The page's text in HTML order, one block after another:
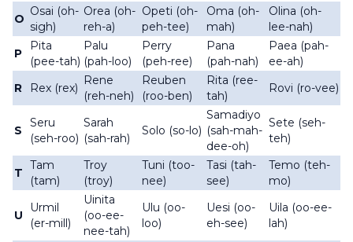
O
Osai (oh-
sigh)
Orea (oh-
reh-a)
Opeti (oh-
peh-tee)
Oma (oh-
mah)
Olina (oh-
lee-nah)
P
Pita
(pee-tah)
Palu
(pah-loo)
Perry
(peh-ree)
Pana
(pah-nah)
Paea (pah-
ee-ah)
R
Rex (rex)
Rene
(reh-neh)
Reuben
(roo-ben)
Rita (ree-
tah)
Rovi (ro-vee)
S
Seru
(seh-roo)
Sarah
(sah-rah)
Solo (so-lo)
Samadiyo
(sah-mah-
dee-oh)
Sete (seh-
teh)
T
Tam
(tam)
Troy
(troy)
Tuni (too-
nee)
Tasi (tah-
see)
Temo (teh-
mo)
U
Urmil
(er-mill)
Uinita
(oo-ee-
nee-tah)
Ulu (oo-
loo)
Uesi (oo-
eh-see)
Uila (oo-ee-
lah)